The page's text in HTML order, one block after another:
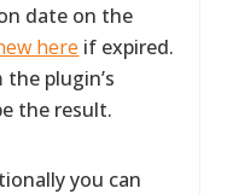
date on the
here if expired.
plugin’s
the result.
you can